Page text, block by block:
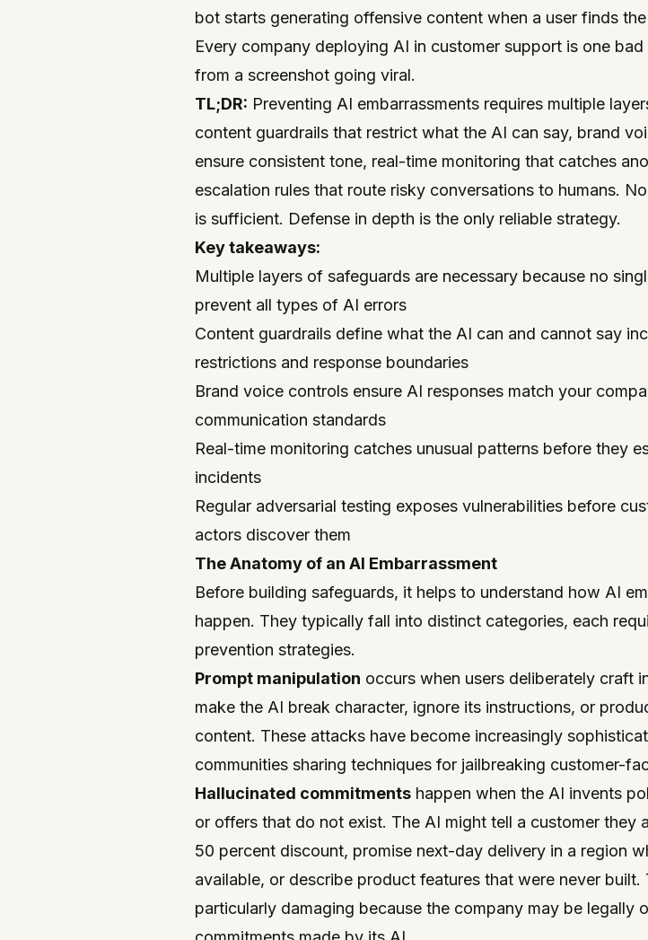
bot starts generating offensive content when a user finds
Every company deploying AI in customer support is one
from a screenshot going viral.
TL;DR: Preventing AI embarrassments requires multiple
content guardrails that restrict what the AI can say, brand
ensure consistent tone, real-time monitoring that catches
escalation rules that route risky conversations to humans.
is sufficient. Defense in depth is the only reliable strategy.
Key takeaways:
Multiple layers of safeguards are necessary because no
prevent all types of AI errors
Content guardrails define what the AI can and cannot say
restrictions and response boundaries
Brand voice controls ensure AI responses match your
communication standards
Real-time monitoring catches unusual patterns before they
incidents
Regular adversarial testing exposes vulnerabilities before
actors discover them
The Anatomy of an AI Embarrassment
Before building safeguards, it helps to understand how AI
happen. They typically fall into distinct categories, each
prevention strategies.
Prompt manipulation occurs when users deliberately craft
make the AI break character, ignore its instructions, or
content. These attacks have become increasingly
communities sharing techniques for jailbreaking customer-
Hallucinated commitments happen when the AI invents
or offers that do not exist. The AI might tell a customer they
50 percent discount, promise next-day delivery in a region
available, or describe product features that were never built.
particularly damaging because the company may be legally